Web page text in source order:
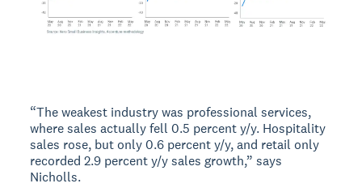
“The weakest industry was professional services,
where sales actually fell 0.5 percent y/y. Hospitality
sales rose, but only 0.6 percent y/y, and retail only
recorded 2.9 percent y/y sales growth,” says
Nicholls.